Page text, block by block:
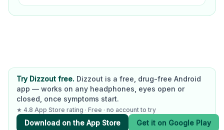
Try Dizzout free. Dizzout is a free, drug-free Android
app — works on any headphones, eyes open or
closed, once symptoms start.
★ 4.8 App Store rating · Free · no account to try
Download on the App Store Get it on Google Play